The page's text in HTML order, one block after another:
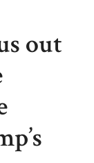
out